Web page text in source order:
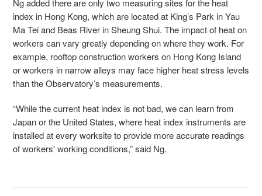
Ng added there are only two measuring sites for the heat
index in Hong Kong, which are located at King’s Park in Yau
Ma Tei and Beas River in Sheung Shui. The impact of heat on
workers can vary greatly depending on where they work. For
example, rooftop construction workers on Hong Kong Island
or workers in narrow alleys may face higher heat stress levels
than the Observatory’s measurements.
“While the current heat index is not bad, we can learn from
Japan or the United States, where heat index instruments are
installed at every worksite to provide more accurate readings
of workers' working conditions,” said Ng.